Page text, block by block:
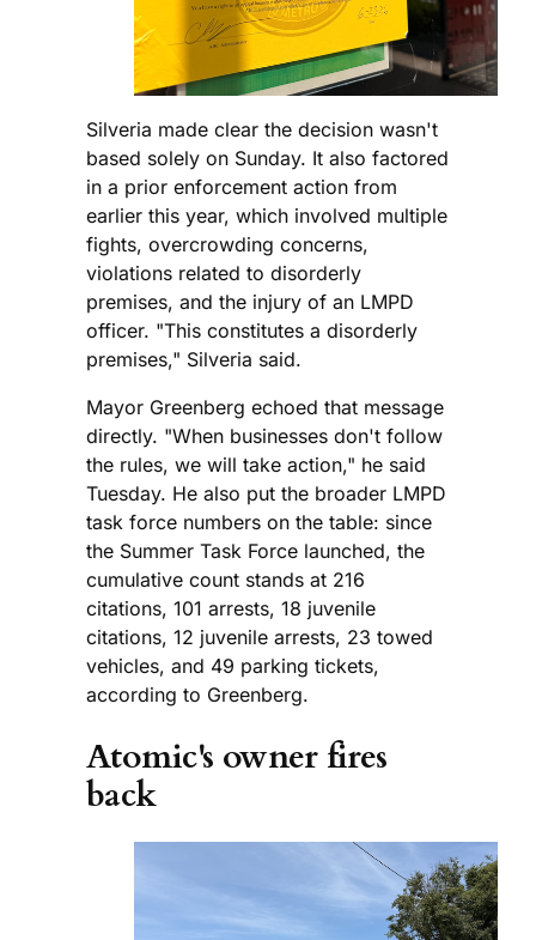
Silveria made clear the decision wasn't
based solely on Sunday. It also factored
in a prior enforcement action from
earlier this year, which involved multiple
fights, overcrowding concerns,
violations related to disorderly
premises, and the injury of an LMPD
officer. "This constitutes a disorderly
premises," Silveria said.
Mayor Greenberg echoed that message
directly. "When businesses don't follow
the rules, we will take action," he said
Tuesday. He also put the broader LMPD
task force numbers on the table: since
the Summer Task Force launched, the
cumulative count stands at 216
citations, 101 arrests, 18 juvenile
citations, 12 juvenile arrests, 23 towed
vehicles, and 49 parking tickets,
according to Greenberg.
Atomic's owner fires
back